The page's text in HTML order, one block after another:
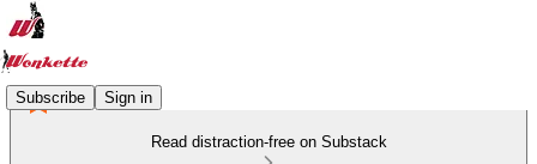
Subscribe Sign in
Read distraction-free on Substack